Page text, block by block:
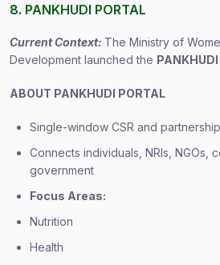
8. PANKHUDI PORTAL
Current Context: The Ministry of
Development launched the
ABOUT PANKHUDI PORTAL
Single-window CSR and
Connects individuals, NRIs, NGOs,
government
Focus Areas:
Nutrition
Health